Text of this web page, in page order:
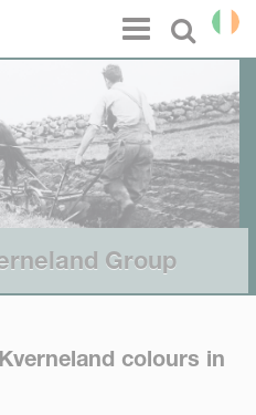
Select
Menu
Group
colours in